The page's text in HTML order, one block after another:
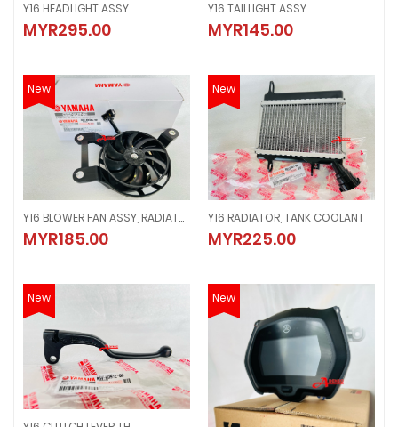
Y16 HEADLIGHT ASSY
MYR295.00
Y16 HEADLIGHT ASSY
MYR295.00
Y16 TAILLIGHT ASSY
MYR145.00
Y16 TAILLIGHT ASSY
MYR145.00
New
Y16 BLOWER FAN ASSY, RADIATOR
MYR185.00
Y16 BLOWER FAN ASSY, RADIATOR
MYR185.00
New
Y16 RADIATOR, TANK COOLANT
MYR225.00
Y16 RADIATOR, TANK COOLANT
MYR225.00
New New